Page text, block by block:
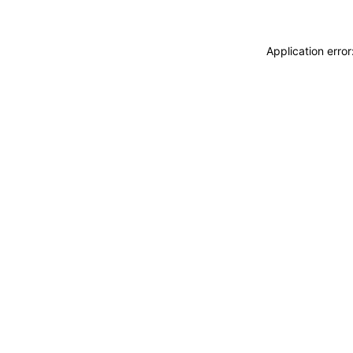
Application